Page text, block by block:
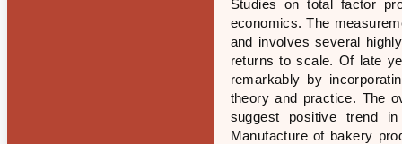
Studies on total factor
economics. The
and involves several
returns to scale. Of late
remarkably by
theory and practice. The
suggest positive trend
Manufacture of bakery